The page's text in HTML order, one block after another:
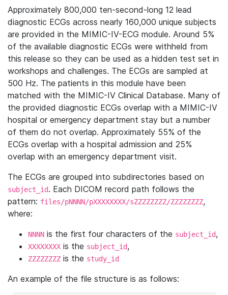
Approximately 800,000 ten-second-long 12 lead
diagnostic ECGs across nearly 160,000 unique subjects
are provided in the MIMIC-IV-ECG module. Around 5%
of the available diagnostic ECGs were withheld from
this release so they can be used as a hidden test set in
workshops and challenges. The ECGs are sampled at
500 Hz. The patients in this module have been
matched with the MIMIC-IV Clinical Database. Many of
the provided diagnostic ECGs overlap with a MIMIC-IV
hospital or emergency department stay but a number
of them do not overlap. Approximately 55% of the
ECGs overlap with a hospital admission and 25%
overlap with an emergency department visit.
The ECGs are grouped into subdirectories based on
subject_id. Each DICOM record path follows the
pattern: files/pNNNN/pXXXXXXXX/sZZZZZZZZ/ZZZZZZZZ,
where:
NNNN is the first four characters of the subject_id,
XXXXXXXX is the subject_id,
ZZZZZZZZ is the study_id
An example of the file structure is as follows: